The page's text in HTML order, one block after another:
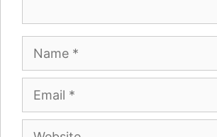
Name
Email
Website